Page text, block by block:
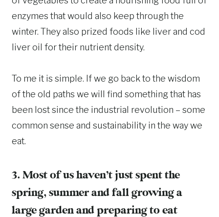
enzymes that would also keep through the
winter. They also prized foods like liver and cod
liver oil for their nutrient density.
To me it is simple. If we go back to the wisdom
of the old paths we will find something that has
been lost since the industrial revolution – some
common sense and sustainability in the way we
eat.
3. Most of us haven’t just spent the
spring, summer and fall growing a
large garden and preparing to eat